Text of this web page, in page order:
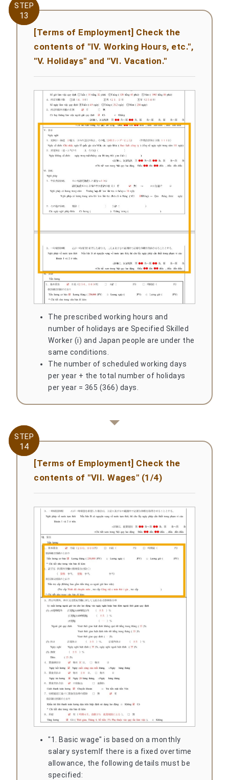
STEP
13
STEP
13
[Terms of Employment] Check the
contents of "IV. Working Hours, etc.",
"V. Holidays" and "VI. Vacation."
The prescribed working hours and
number of holidays are Specified Skilled
Worker (i) and Japan people are under the
same conditions.
The number of scheduled working days
per year + the total number of holidays
per year = 365 (366) days.
STEP
14
STEP
14
[Terms of Employment] Check the
contents of "VII. Wages" (1/4)
"1. Basic wage" is based on a monthly
salary system If there is a fixed overtime
allowance, the following details must be
specified: